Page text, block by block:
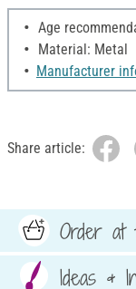
Age
Material: Metal
Manufacturer
Share article:
Order at
Ideas &